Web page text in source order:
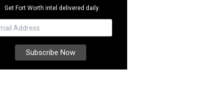
Get Fort Worth intel delivered daily.